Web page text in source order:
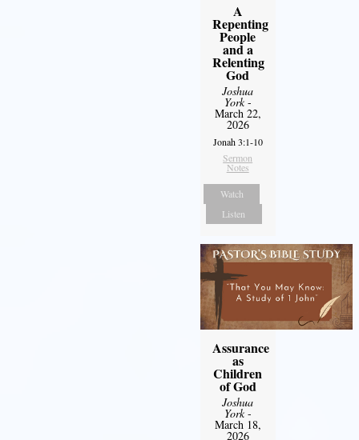
A
Repenting
People
and a
Relenting
God
Joshua
York-
March 22,
2026
Jonah 3:1-10
Sermon
Notes
Watch
Listen
Assurance
as
Children
of God
Joshua
York-
March 18,
2026